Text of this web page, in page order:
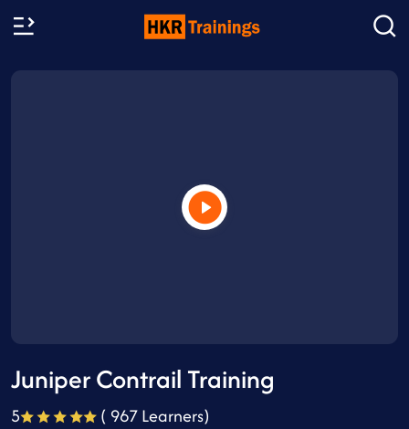
Juniper Contrail Training
5
( 967 Learners)